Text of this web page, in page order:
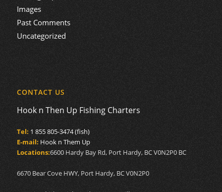
Images
Past Comments
Uncategorized
CONTACT US
Hook n Then Up Fishing Charters
Tel: 1 855 805-3474 (fish)
E-mail: Hook n Them Up
Locations:6600 Hardy Bay Rd, Port Hardy, BC V0N2P0 BC
6670 Bear Cove HWY, Port Hardy, BC V0N2P0